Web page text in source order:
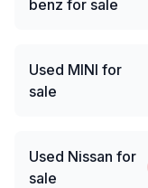
benz for sale
Used MINI for
sale
Used Nissan for
sale